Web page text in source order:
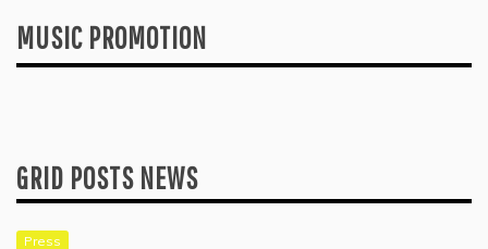
MUSIC PROMOTION
GRID POSTS NEWS
Press